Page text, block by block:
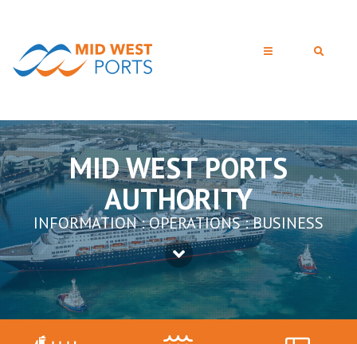
MID WEST PORTS
AUTHORITY
INFORMATION : OPERATIONS : BUSINESS